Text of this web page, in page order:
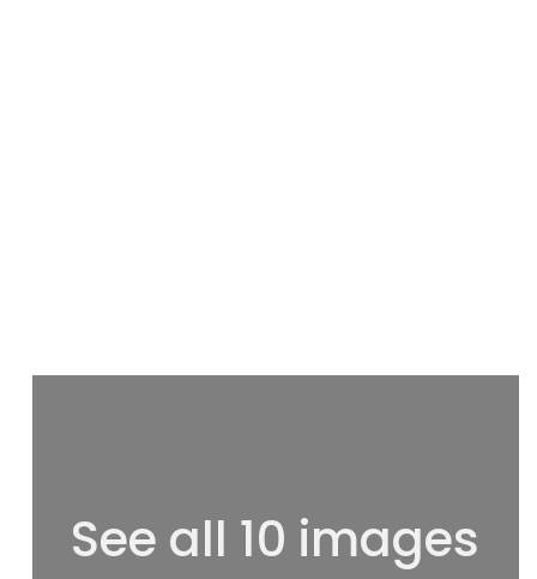
See all 10 images